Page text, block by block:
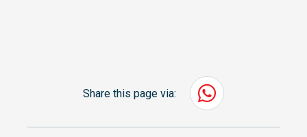
Share this page via: